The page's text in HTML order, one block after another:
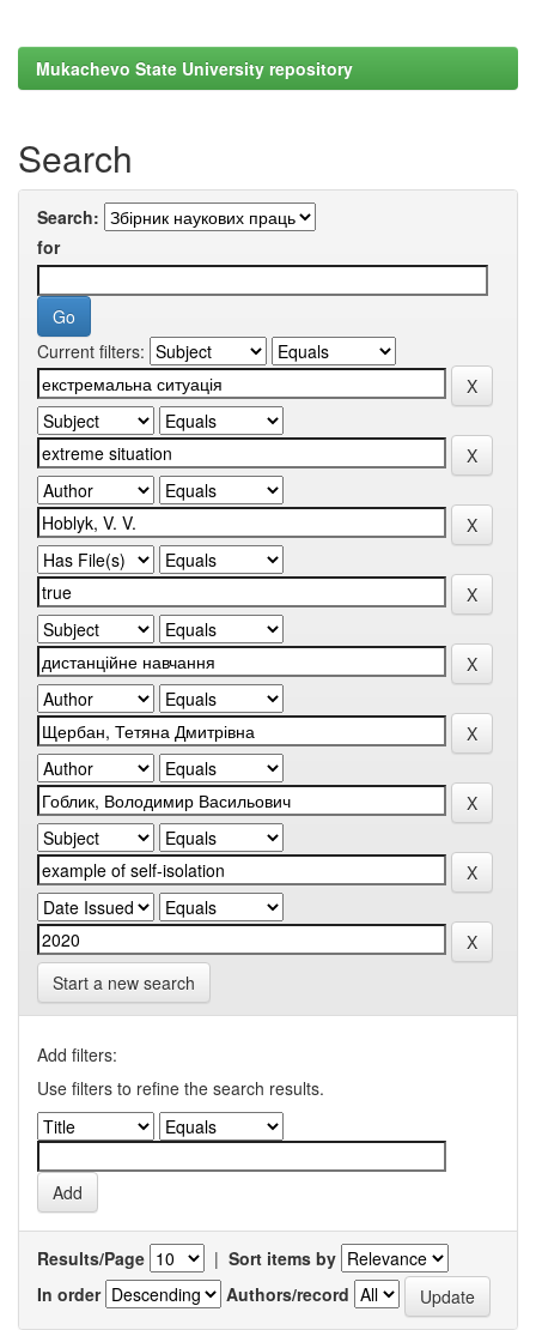
Mukachevo State University repository
Search
Search:
for
Current filters:
Start a new search
Add filters:
Use filters to refine the search results.
Results/Page | Sort items by
In order
Authors/record